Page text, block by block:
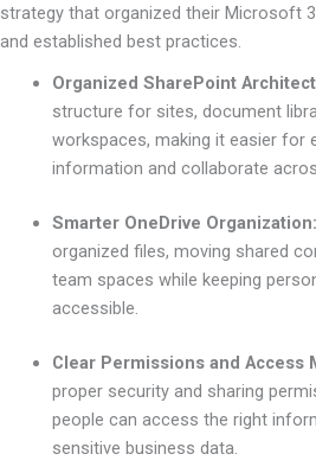
strategy that organized their Microsoft
and established best practices.
Organized SharePoint
structure for sites, document
workspaces, making it easier for
information and collaborate
Smarter OneDrive Organization:
organized files, moving shared
team spaces while keeping
accessible.
Clear Permissions and Access
proper security and sharing
people can access the right
sensitive business data.